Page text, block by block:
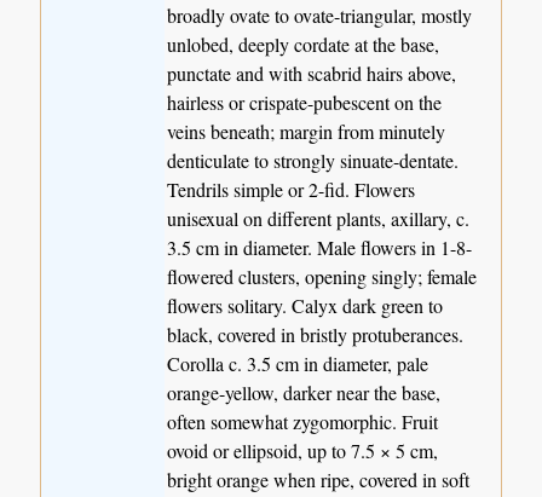
broadly ovate to ovate-triangular, mostly
unlobed, deeply cordate at the base,
punctate and with scabrid hairs above,
hairless or crispate-pubescent on the
veins beneath; margin from minutely
denticulate to strongly sinuate-dentate.
Tendrils simple or 2-fid. Flowers
unisexual on different plants, axillary, c.
3.5 cm in diameter. Male flowers in 1-8-
flowered clusters, opening singly; female
flowers solitary. Calyx dark green to
black, covered in bristly protuberances.
Corolla c. 3.5 cm in diameter, pale
orange-yellow, darker near the base,
often somewhat zygomorphic. Fruit
ovoid or ellipsoid, up to 7.5 × 5 cm,
bright orange when ripe, covered in soft